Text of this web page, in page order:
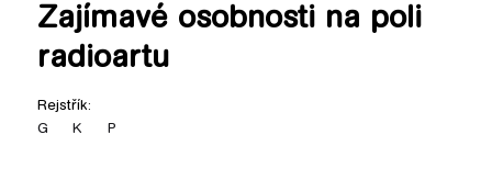
Zajímavé osobnosti na poli
radioartu
Rejstřík:
G
K P